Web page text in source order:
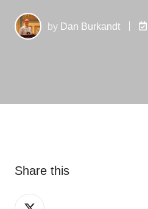
by Dan Burkandt
Share this
Share